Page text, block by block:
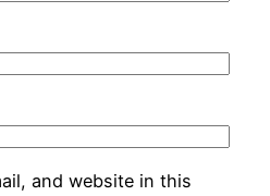
and website in this